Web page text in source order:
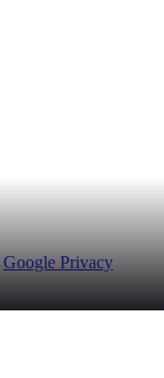
Google Privacy